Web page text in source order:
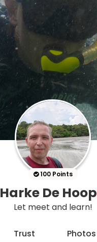
100 Points
Harke De Hoop
Let meet and learn!
Trust Photos